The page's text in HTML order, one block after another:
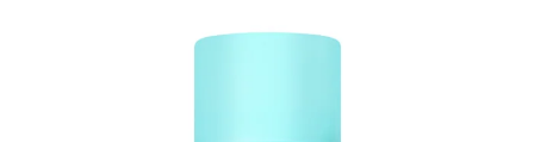
Now showing image 1 ELEMIS Pro-Collagen Energising